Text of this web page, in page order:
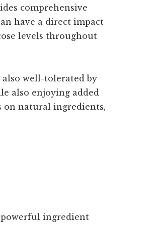
comprehensive
have a direct impact
levels throughout
well-tolerated by
also enjoying added
on natural ingredients,
powerful ingredient